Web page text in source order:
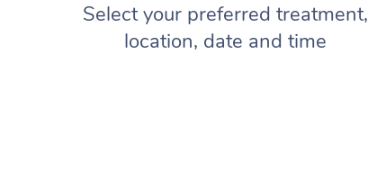
Select your preferred treatment,
location, date and time